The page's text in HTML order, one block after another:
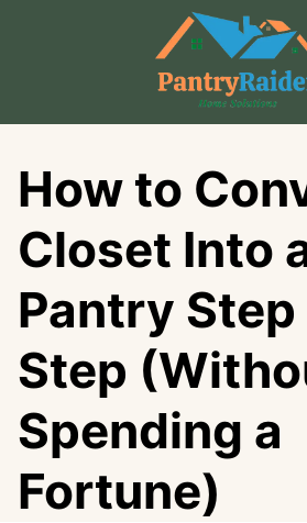
How to
Closet Into
Pantry Step
Step
Spending a
Fortune)